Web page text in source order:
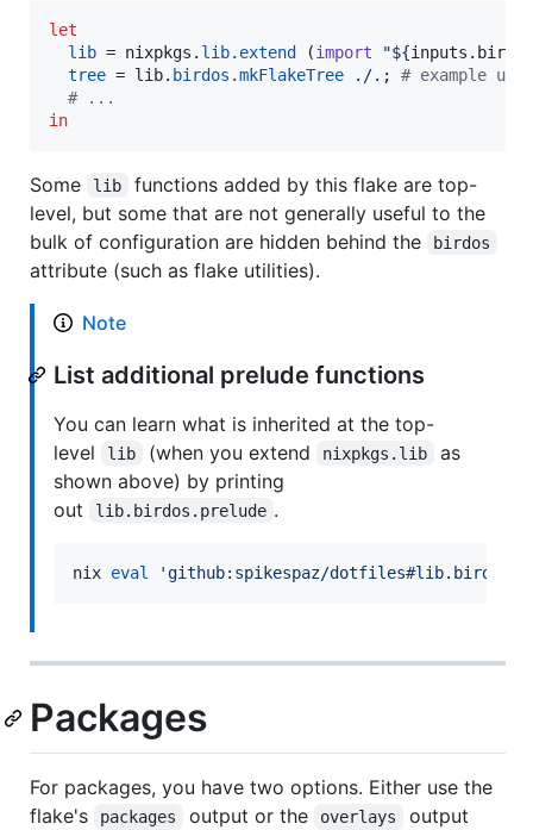
let
lib = nixpkgs . lib. extend (import "${inputs . birdos
tree = lib. birdos .mkFlakeTree ./. ;
# example
# ...
in
Some lib
functions added by this flake are top-
level, but some that are not generally useful to the
bulk of configuration are hidden behind the
birdos
attribute (such as flake utilities).
Note
List additional prelude functions
You can learn what is inherited at the top-
level
lib (when you extend nixpkgs.lib
as
shown above) by printing
out
lib.birdos.prelude .
nix eval 'github:spikespaz/
Packages
For packages, you have two options. Either use the
flake's
packages output or the overlays output